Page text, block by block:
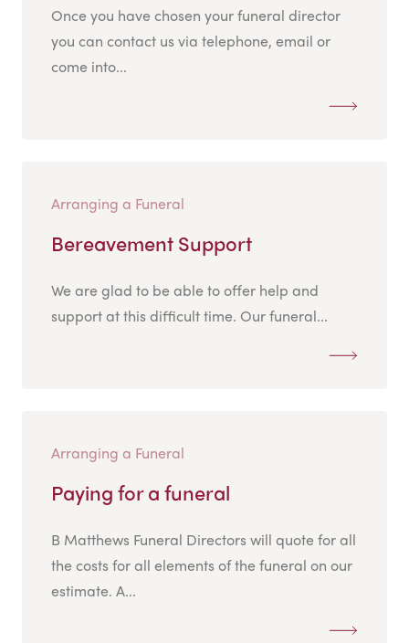
Once you have chosen your funeral director
you can contact us via telephone, email or
come into...
Arranging a Funeral
Bereavement Support
We are glad to be able to offer help and
support at this difficult time. Our funeral...
Arranging a Funeral
Paying for a funeral
B Matthews Funeral Directors will quote for all
the costs for all elements of the funeral on our
estimate. A...